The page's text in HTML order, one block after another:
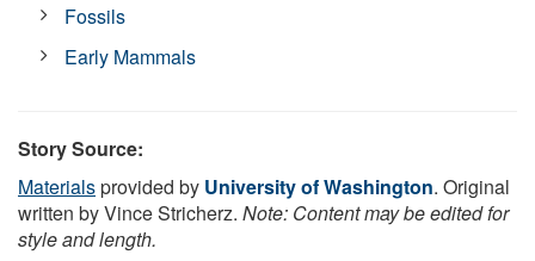
Fossils
Early Mammals
Story Source:
Materialsprovided by University of Washington. Original
written by Vince Stricherz. Note: Content may be edited for
style and length.